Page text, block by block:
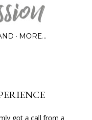
MORE…
got a call from a